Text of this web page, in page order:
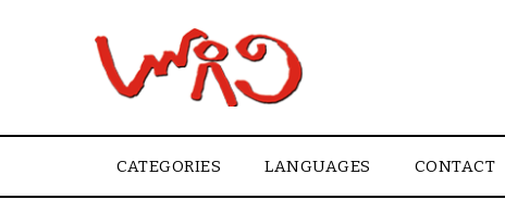
CATEGORIES LANGUAGES CONTACT